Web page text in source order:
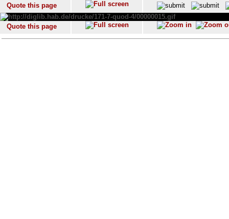
Quote this page
Quote this page